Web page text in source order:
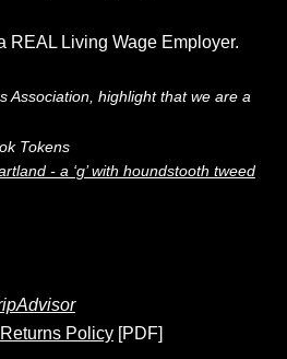
REAL Living Wage Employer.
Returns Policy[PDF]